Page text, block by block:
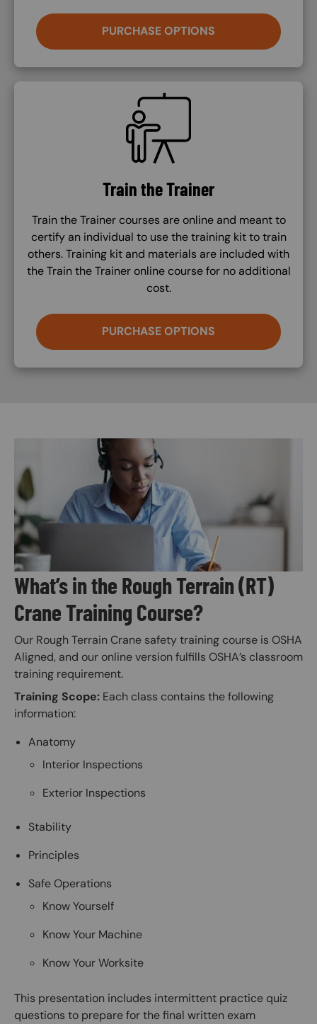
PURCHASE OPTIONS
SVG
Train the Trainer
Train the Trainer courses are online and meant to
certify an individual to use the training kit to train
others. Training kit and materials are included with
the Train the Trainer online course for no additional
cost.
PURCHASE OPTIONS
What’s in the Rough Terrain (RT)
Crane Training Course?
Our Rough Terrain Crane safety training course is OSHA
Aligned, and our online version fulfills OSHA’s classroom
training requirement.
Training Scope: Each class contains the following
information:
Anatomy
Interior Inspections
Exterior Inspections
Stability
Principles
Safe Operations
Know Yourself
Know Your Machine
Know Your Worksite
This presentation includes intermittent practice quiz
questions to prepare for the final written exam